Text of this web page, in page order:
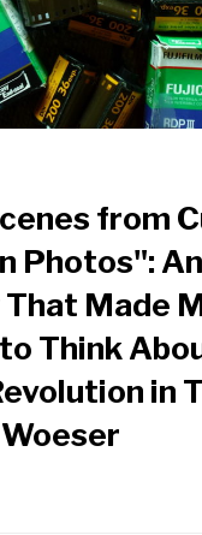
from
Photos": An
Made
Think
in